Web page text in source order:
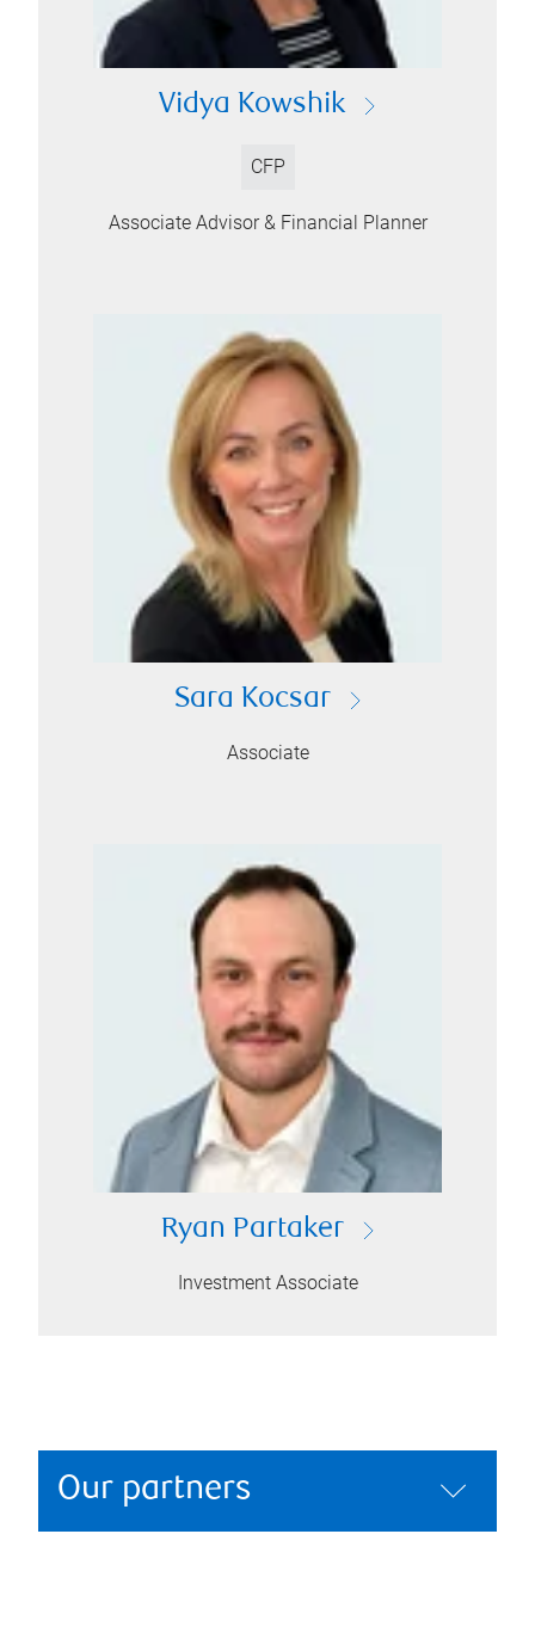
Vidya Kowshik
CFP
Associate Advisor & Financial Planner
Sara Kocsar
Associate
Ryan Partaker
Investment Associate
Our partners